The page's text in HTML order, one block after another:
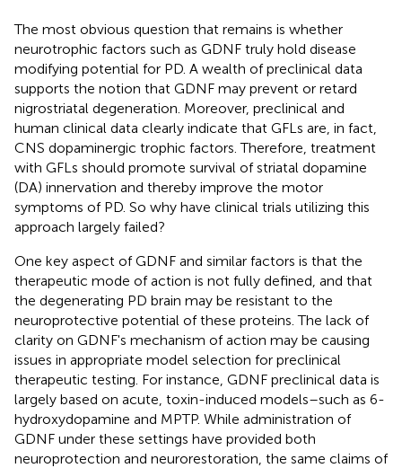
The most obvious question that remains is whether
neurotrophic factors such as GDNF truly hold disease
modifying potential for PD. A wealth of preclinical data
supports the notion that GDNF may prevent or retard
nigrostriatal degeneration. Moreover, preclinical and
human clinical data clearly indicate that GFLs are, in fact,
CNS dopaminergic trophic factors. Therefore, treatment
with GFLs should promote survival of striatal dopamine
(DA) innervation and thereby improve the motor
symptoms of PD. So why have clinical trials utilizing this
approach largely failed?
One key aspect of GDNF and similar factors is that the
therapeutic mode of action is not fully defined, and that
the degenerating PD brain may be resistant to the
neuroprotective potential of these proteins. The lack of
clarity on GDNF's mechanism of action may be causing
issues in appropriate model selection for preclinical
therapeutic testing. For instance, GDNF preclinical data is
largely based on acute, toxin-induced models–such as 6-
hydroxydopamine and MPTP. While administration of
GDNF under these settings have provided both
neuroprotection and neurorestoration, the same claims of